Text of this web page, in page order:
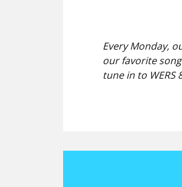
Every Monday,
our favorite
tune in to WERS